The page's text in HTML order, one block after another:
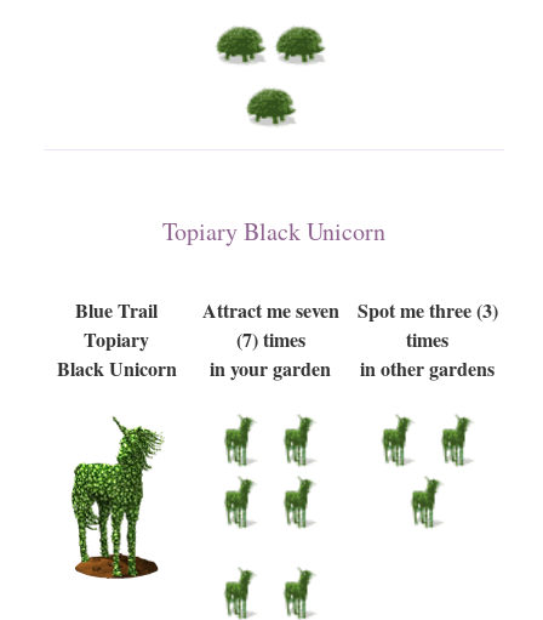
Topiary Black Unicorn
Blue Trail
Topiary
Black Unicorn
Attract me seven
(7) times
in your garden
Spot me three (3)
times
in other gardens